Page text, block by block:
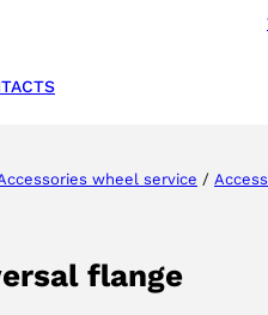
wheel service /
flange